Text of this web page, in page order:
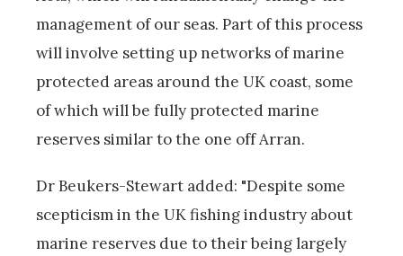
management of our seas. Part of this process
will involve setting up networks of marine
protected areas around the UK coast, some
of which will be fully protected marine
reserves similar to the one off Arran.
Dr Beukers-Stewart added: "Despite some
scepticism in the UK fishing industry about
marine reserves due to their being largely